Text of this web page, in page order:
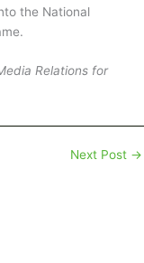
the National
Relations for
Next Post →